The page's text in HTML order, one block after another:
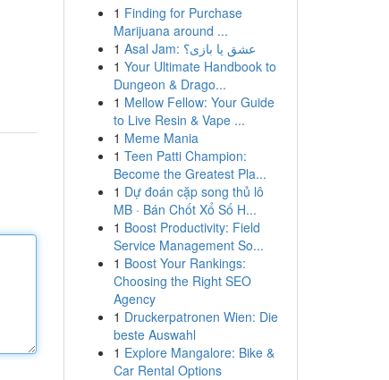
1 Finding for Purchase
Marijuana around ...
1
Asal Jam: عشق یا بازی؟
1 Your Ultimate Handbook to
Dungeon & Drago...
1 Mellow Fellow: Your Guide
to Live Resin & Vape ...
1 Meme Mania
1 Teen Patti Champion:
Become the Greatest Pla...
1 Dự đoán cặp song thủ lô
MB · Bán Chốt Xổ Số H...
1 Boost Productivity: Field
Service Management So...
1 Boost Your Rankings:
Choosing the Right SEO
Agency
1 Druckerpatronen Wien: Die
beste Auswahl
1 Explore Mangalore: Bike &
Car Rental Options